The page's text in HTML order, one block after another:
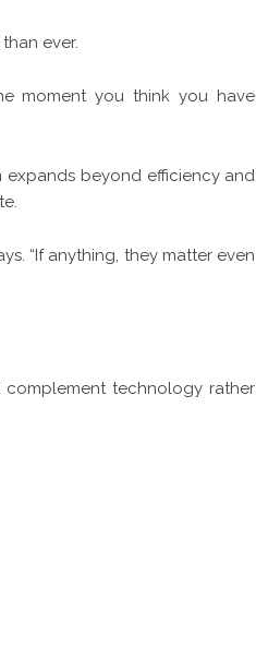
ever.
moment you think you have
expands beyond efficiency and
“If anything, they matter even
complement technology rather